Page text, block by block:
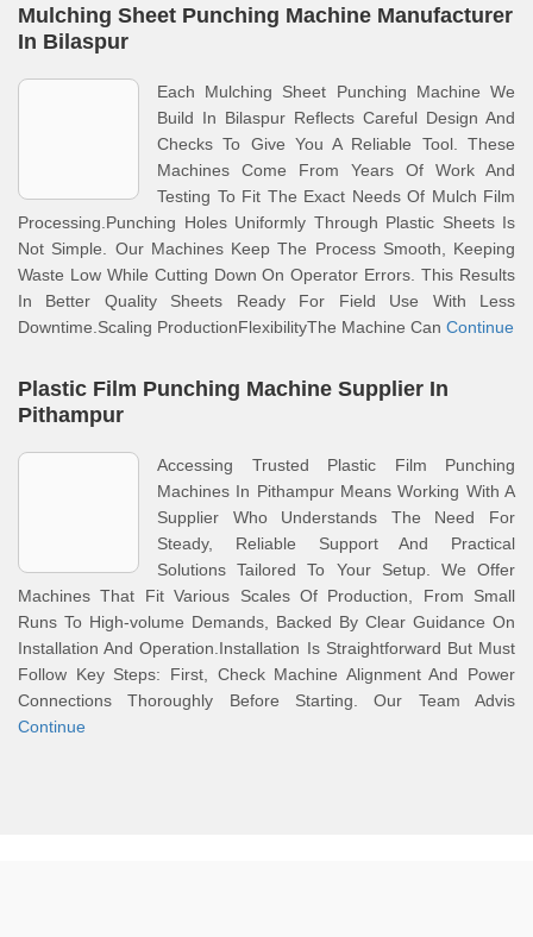
Mulching Sheet Punching Machine Manufacturer
In Bilaspur
Each Mulching Sheet Punching Machine We
Build In Bilaspur Reflects Careful Design And
Checks To Give You A Reliable Tool. These
Machines Come From Years Of Work And
Testing To Fit The Exact Needs Of Mulch Film
Processing.Punching Holes Uniformly Through Plastic Sheets Is
Not Simple. Our Machines Keep The Process Smooth, Keeping
Waste Low While Cutting Down On Operator Errors. This Results
In Better Quality Sheets Ready For Field Use With Less
Downtime.Scaling ProductionFlexibilityThe Machine Can Continue
Plastic Film Punching Machine Supplier In
Pithampur
Accessing Trusted Plastic Film Punching
Machines In Pithampur Means Working With A
Supplier Who Understands The Need For
Steady, Reliable Support And Practical
Solutions Tailored To Your Setup. We Offer
Machines That Fit Various Scales Of Production, From Small
Runs To High-volume Demands, Backed By Clear Guidance On
Installation And Operation.Installation Is Straightforward But Must
Follow Key Steps: First, Check Machine Alignment And Power
Connections Thoroughly Before Starting. Our Team Advis
Continue